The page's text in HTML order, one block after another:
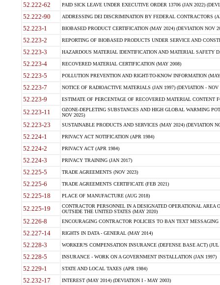
52.222-62 PAID SICK LEAVE UNDER EXECUTIVE ORDER 13706 (JAN 2022)
52.222-90 ADDRESSING DEI DISCRIMINATION BY FEDERAL CONTRACTORS
52.223-1 BIOBASED PRODUCT CERTIFICATION (MAY 2024) (DEVIATION NOV
52.223-2 REPORTING OF BIOBASED PRODUCTS UNDER SERVICE AND
52.223-3 HAZARDOUS MATERIAL IDENTIFICATION AND MATERIAL SAFETY
52.223-4 RECOVERED MATERIAL CERTIFICATION (MAY 2008)
52.223-5 POLLUTION PREVENTION AND RIGHT-TO-KNOW INFORMATION
52.223-7 NOTICE OF RADIOACTIVE MATERIALS (JAN 1997) (DEVIATION - NOV
52.223-9 ESTIMATE OF PERCENTAGE OF RECOVERED MATERIAL CONTENT
52.223-11
OZONE-DEPLETING SUBSTANCES AND HIGH GLOBAL WARMING
NOV 2025)
52.223-23 SUSTAINABLE PRODUCTS AND SERVICES (MAY 2024) (DEVIATION
52.224-1 PRIVACY ACT NOTIFICATION (APR 1984)
52.224-2 PRIVACY ACT (APR 1984)
52.224-3 PRIVACY TRAINING (JAN 2017)
52.225-5 TRADE AGREEMENTS (NOV 2023)
52.225-6 TRADE AGREEMENTS CERTIFICATE (FEB 2021)
52.225-18 PLACE OF MANUFACTURE (AUG 2018)
52.225-19
CONTRACTOR PERSONNEL IN A DESIGNATED OPERATIONAL AREA
OUTSIDE THE UNITED STATES (MAY 2020)
52.226-8 ENCOURAGING CONTRACTOR POLICIES TO BAN TEXT
52.227-14 RIGHTS IN DATA - GENERAL (MAY 2014)
52.228-3 WORKER?S COMPENSATION INSURANCE (DEFENSE BASE ACT) (JUL
52.228-5 INSURANCE - WORK ON A GOVERNMENT INSTALLATION (JAN 1997)
52.229-1 STATE AND LOCAL TAXES (APR 1984)
52.232-17 INTEREST (MAY 2014) (DEVIATION I - MAY 2003)